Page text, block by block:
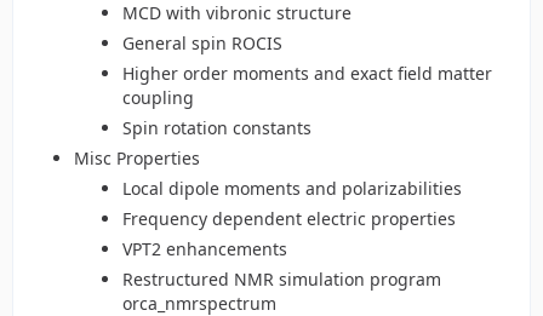
MCD with vibronic structure
General spin ROCIS
Higher order moments and exact field matter
coupling
Spin rotation constants
Misc Properties
Local dipole moments and polarizabilities
Frequency dependent electric properties
VPT2 enhancements
Restructured NMR simulation program
orca_nmrspectrum